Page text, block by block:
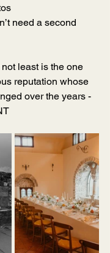
need a second
least is the one
reputation whose
over the years -